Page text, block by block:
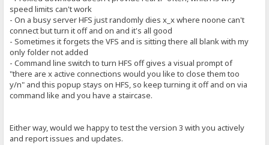
speed limits can't work
- On a busy server HFS just randomly dies x_x where noone can't
connect but turn it off and on and it's all good
- Sometimes it forgets the VFS and is sitting there all blank with my
only folder not added
- Command line switch to turn HFS off gives a visual prompt of
"there are x active connections would you like to close them too
y/n" and this popup stays on HFS, so keep turning it off and on via
command like and you have a staircase.
Either way, would we happy to test the version 3 with you actively
and report issues and updates.